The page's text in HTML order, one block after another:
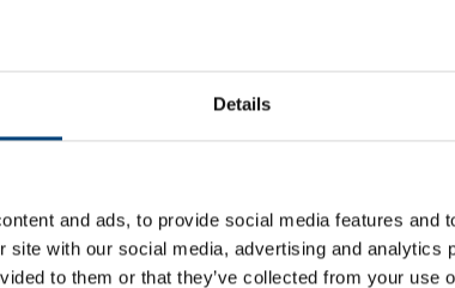
Details
and ads, to provide social media features and
site with our social media, advertising and analytics
to them or that they’ve collected from your use